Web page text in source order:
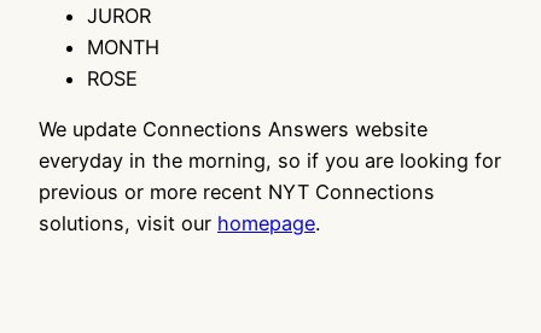
JUROR
MONTH
ROSE
We update Connections Answers website
everyday in the morning, so if you are looking for
previous or more recent NYT Connections
solutions, visit our homepage.